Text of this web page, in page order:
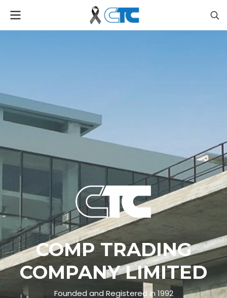
COMPTRADING
COMPANYLIMITED
Founded and Registered in 1992